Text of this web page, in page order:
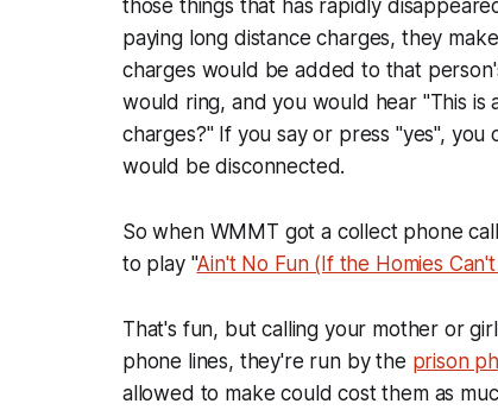
those things that has rapidly
paying long distance charges, they
charges would be added to that
would ring, and you would hear "This is
charges?" If you say or press "yes",
would be disconnected.
So when WMMT got a collect phone
to play "Ain't No Fun (If the Homies
That's fun, but calling your mother or
phone lines, they're run by the prison
allowed to make could cost them as